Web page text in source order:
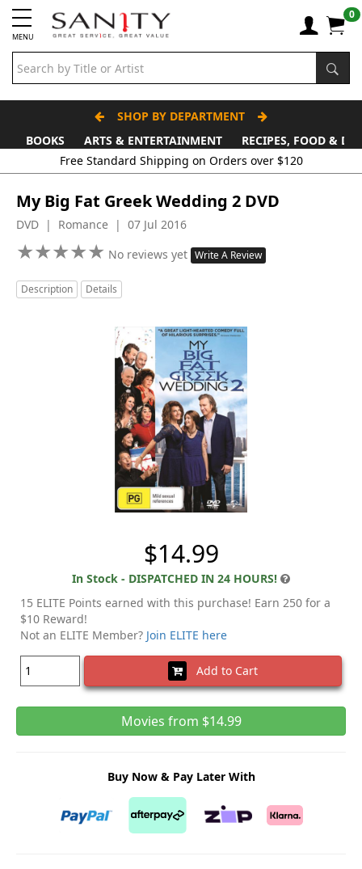
MENU
0
SHOP BY DEPARTMENT
BOOKS
ARTS & ENTERTAINMENT
RECIPES, FOOD &
Free Standard Shipping on Orders over $120
My Big Fat Greek Wedding 2 DVD
DVD | Romance | 07 Jul 2016
★★★★★
★★★★★ No reviews yet Write A Review
Description Details
$14.99
In Stock - DISPATCHED IN 24 HOURS!
15 ELITE Points earned with this purchase! Earn 250 for a
$10 Reward!
Not an ELITE Member? Join ELITE here
Add to Cart
Movies from $14.99
Buy Now & Pay Later With